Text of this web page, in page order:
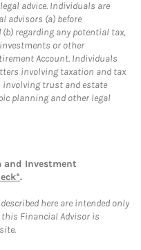
advice. Individuals are
advisors (a) before
regarding any potential tax,
investments or other
Account. Individuals
involving taxation and tax
trust and estate
planning and other legal
and Investment
.
here are intended only
Financial Advisor is